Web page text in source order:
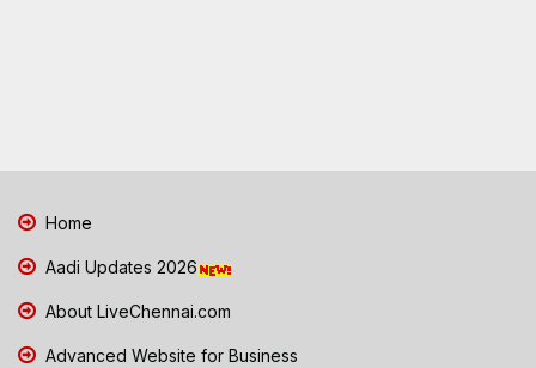
Home
Aadi Updates 2026
About LiveChennai.com
Advanced Website for Business